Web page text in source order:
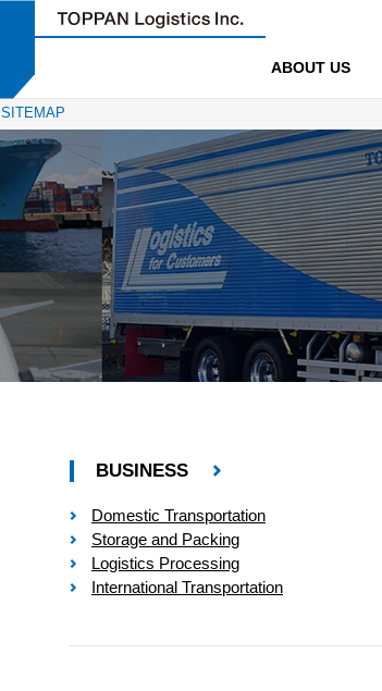
ABOUT US
SITEMAP
BUSINESS
Domestic Transportation
Storage and Packing
Logistics Processing
International Transportation